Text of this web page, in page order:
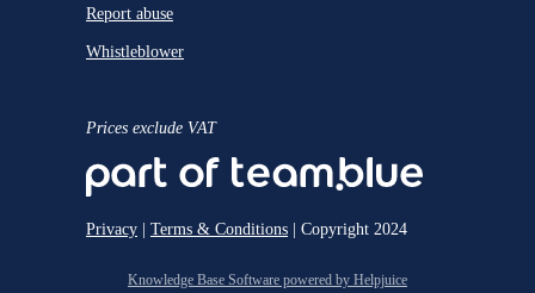
Report abuse
Whistleblower
Prices exclude VAT
Privacy Terms & Conditions | Copyright 2024
Knowledge Base Software powered by Helpjuice